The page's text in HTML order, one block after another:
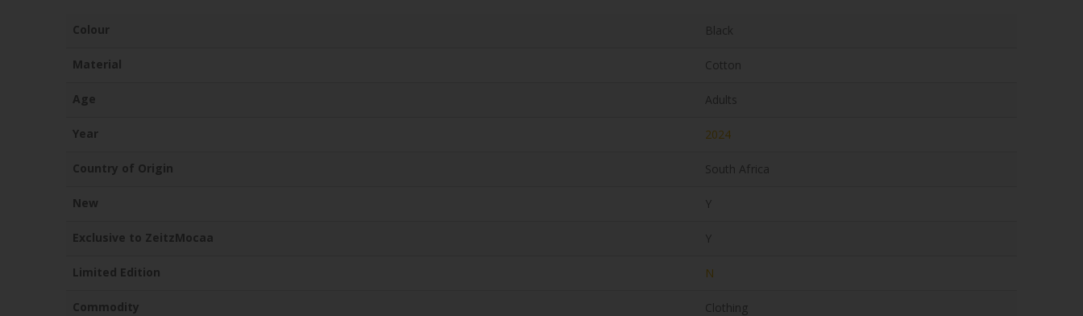
Colour Black
Material Cotton
Age Adults
Year 2024
Country of Origin South Africa
New Y
Exclusive to ZeitzMocaa Y
Limited Edition N
Commodity Clothing